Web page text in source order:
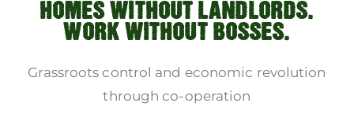
HOMES WITHOUT LANDLORDS.
WORK WITHOUT BOSSES.
Grassroots control and economic revolution
through co-operation